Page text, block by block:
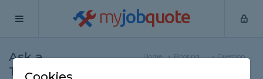
myjobquote
Ask a
Tradesman
Home
Flooring
Question